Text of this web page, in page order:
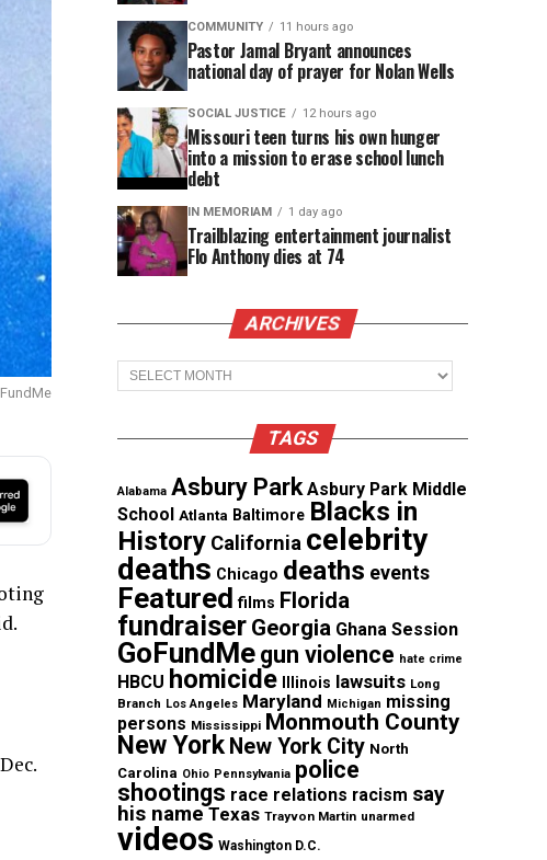
COMMUNITY 11 hours ago
Pastor Jamal Bryant announces
national day of prayer for Nolan Wells
SOCIAL JUSTICE 12 hours ago
Missouri teen turns his own hunger
into a mission to erase school lunch
debt
IN MEMORIAM 1 day ago
Trailblazing entertainment journalist
Flo Anthony dies at 74
ARCHIVES
Archives
TAGS
Alabama Asbury Park Asbury Park Middle
School Atlanta Baltimore Blacks in
History California celebrity
deaths Chicago deaths events
Featured films Florida
fundraiser Georgia Ghana Session
GoFundMe gun violence hate crime
HBCU homicide Illinois lawsuits Long
Branch Los Angeles Maryland Michigan missing
persons Mississippi Monmouth County
New York New York City North
Carolina Ohio Pennsylvania police
shootings race relations racism say
his name Texas Trayvon Martin unarmed
videos Washington D.C.